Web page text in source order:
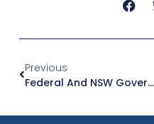
Previous
Federal And NSW Governments Now Singing From Same Song Sheet On Western Sydney Road Upgrades